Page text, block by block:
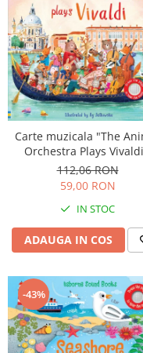
Carte muzicala "The
Orchestra Plays
cartonata, Usborne
112,06 RON
59,00 RON
IN STOC
ADAUGA IN COS
-43%